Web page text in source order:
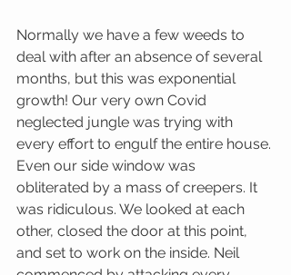
Normally we have a few weeds to
deal with after an absence of several
months, but this was exponential
growth! Our very own Covid
neglected jungle was trying with
every effort to engulf the entire house.
Even our side window was
obliterated by a mass of creepers. It
was ridiculous. We looked at each
other, closed the door at this point,
and set to work on the inside. Neil